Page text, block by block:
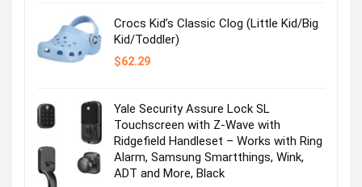
Crocs Kid’s Classic Clog (Little Kid/Big
Kid/Toddler)
$62.29
Yale Security Assure Lock SL
Touchscreen with Z-Wave with
Ridgefield Handleset – Works with Ring
Alarm, Samsung Smartthings, Wink,
ADT and More, Black